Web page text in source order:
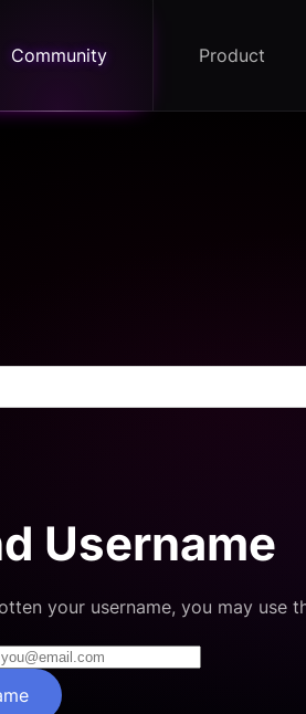
Community Product
Username
your username, you may use